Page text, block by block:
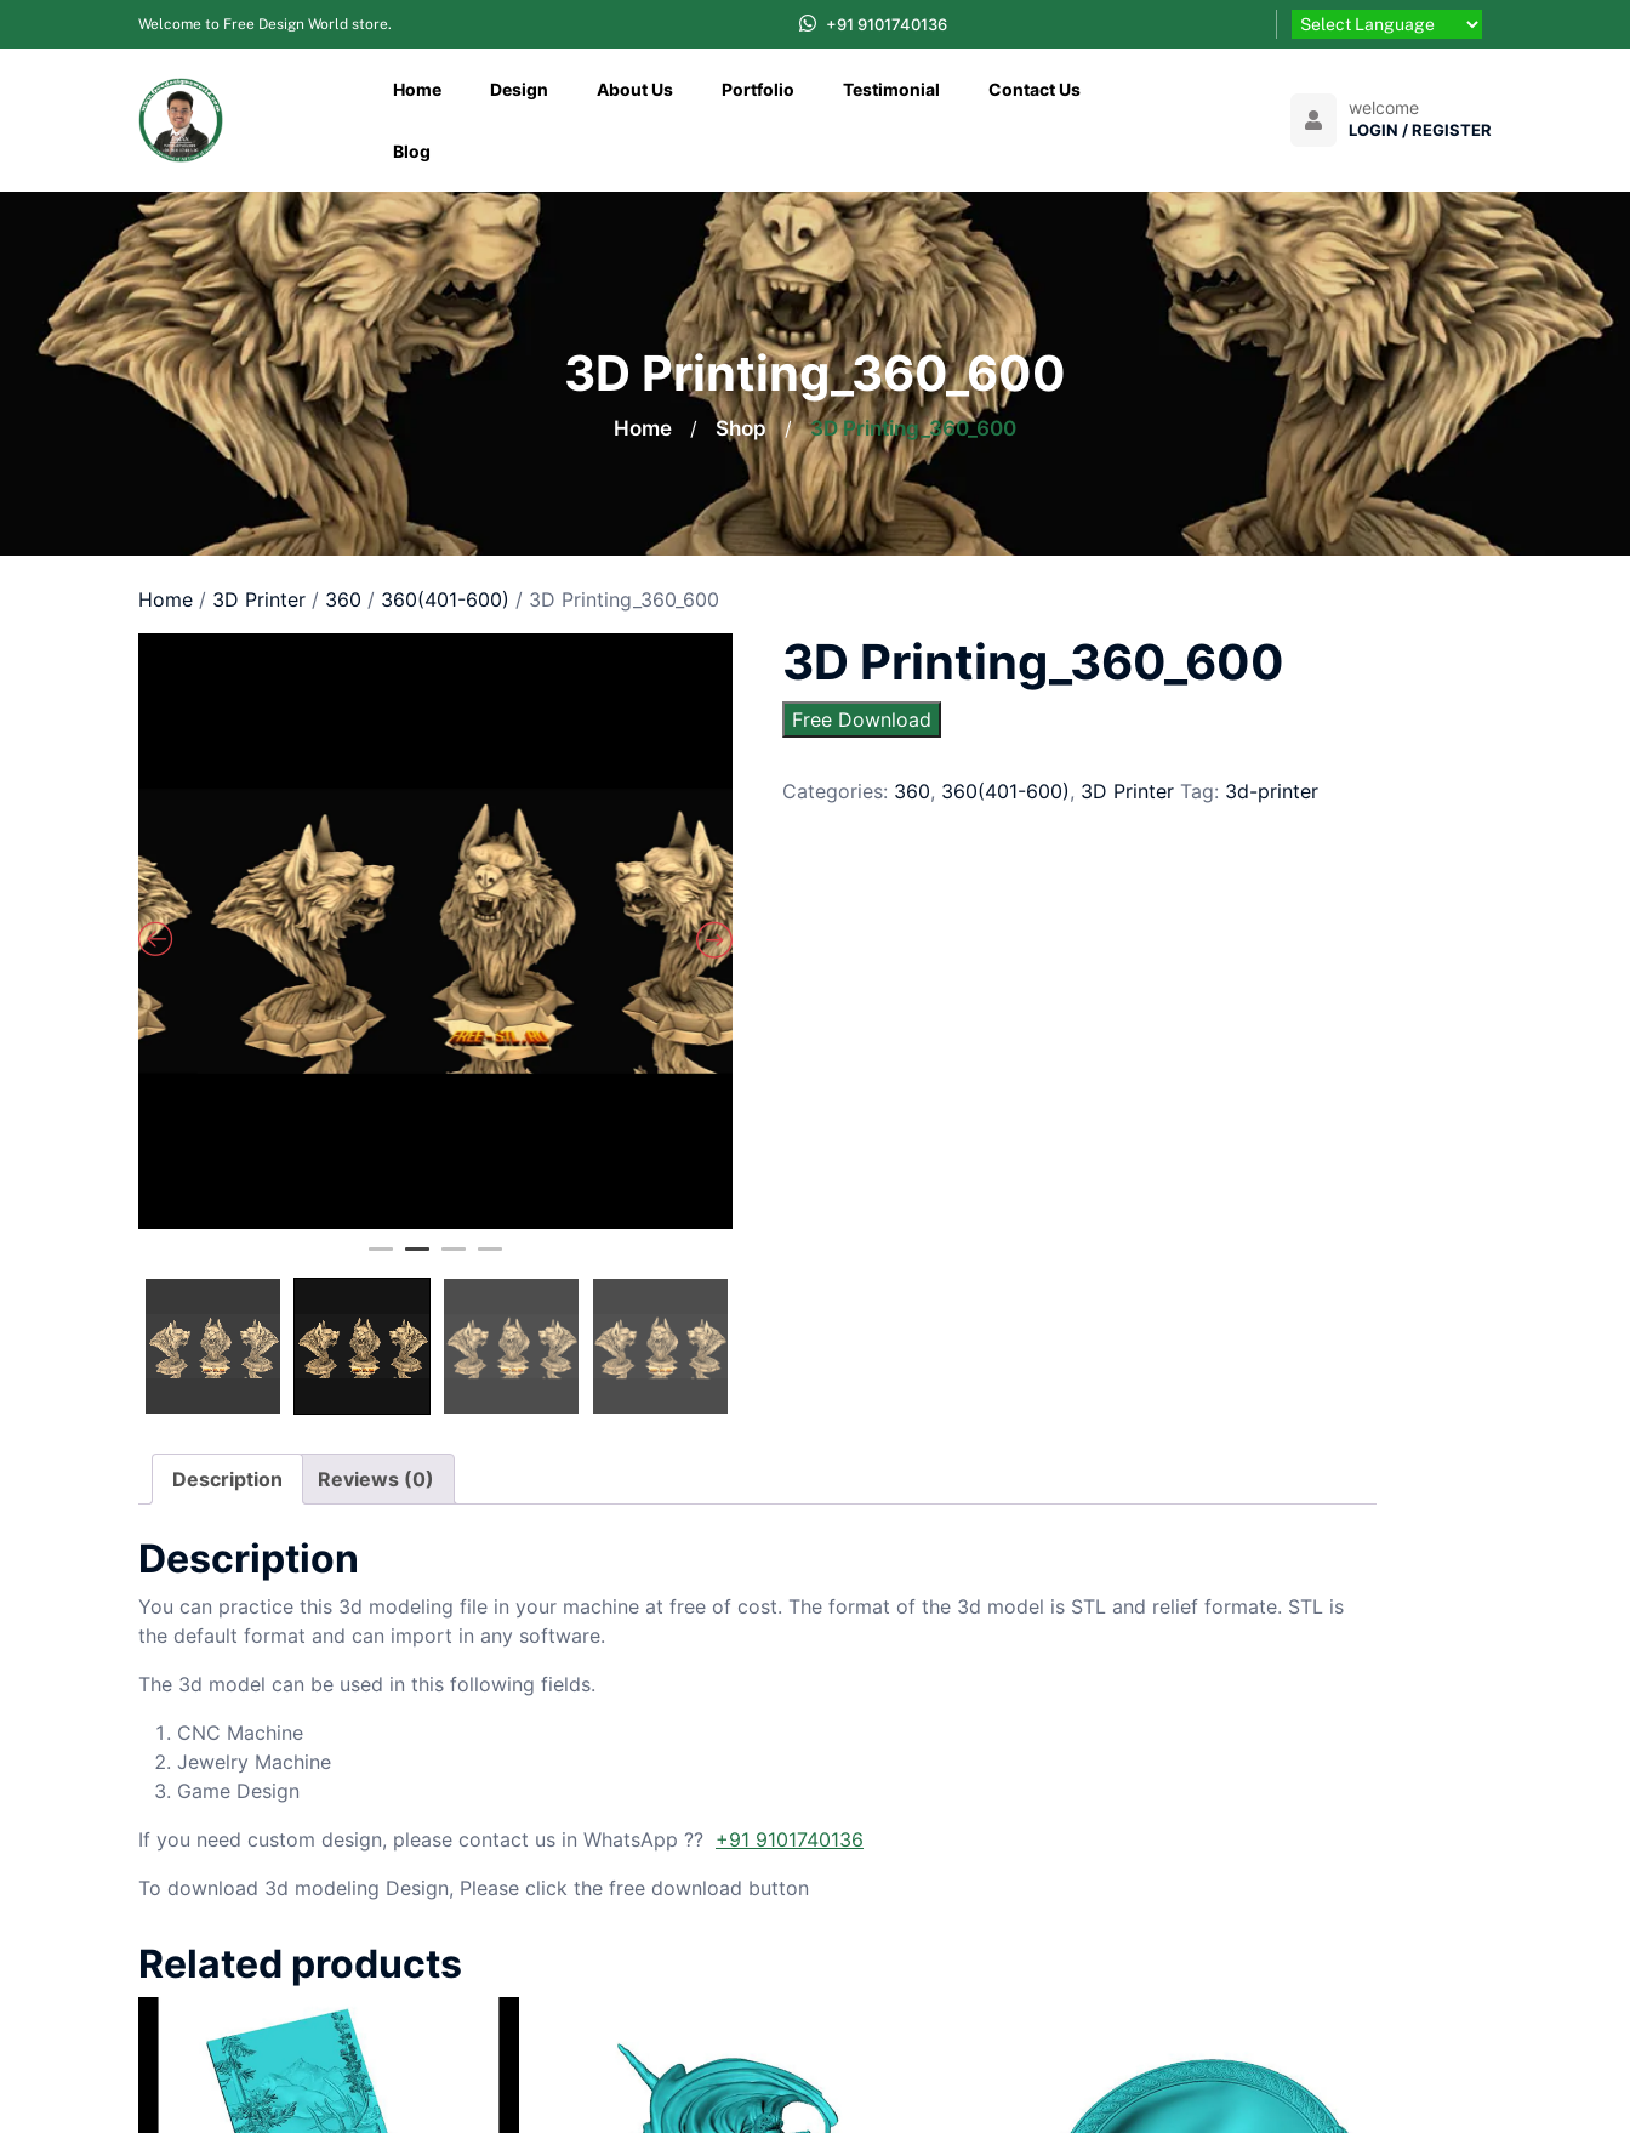
to
Welcome to Free Design World store. +91 9101740136
Home Design About Us Portfolio Testimonial Contact Us
Blog
welcome
LOGIN / REGISTER
3D Printing_360_600
Home / Shop / 3D Printing_360_600
Home / 3D Printer / 360 / 360(401-600) / 3D Printing_360_600
3D Printing_360_600
Free Download
Categories: 360, 360(401-600), 3D Printer Tag: 3d-printer
Description Reviews (0)
Description
You can practice this 3d modeling file in your machine at free of cost. The format of the 3d model is STL and relief formate. STL is
the default format and can import in any software.
The 3d model can be used in this following fields.
CNC Machine
Jewelry Machine
Game Design
If you need custom design, please contact us in WhatsApp ?? +91 9101740136
To download 3d modeling Design, Please click the free download button
Related products